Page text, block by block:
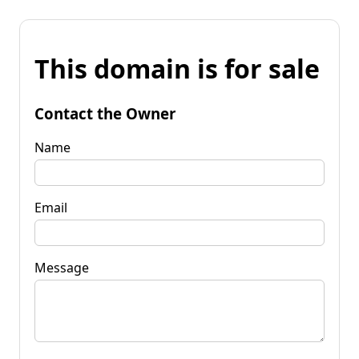
This domain is for sale
Contact the Owner
Name
Email
Message